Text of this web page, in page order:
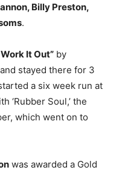
Billy Preston,
.
It Out” by
stayed there for 3
a six week run at
‘Rubber Soul,’ the
which went on to
was awarded a Gold